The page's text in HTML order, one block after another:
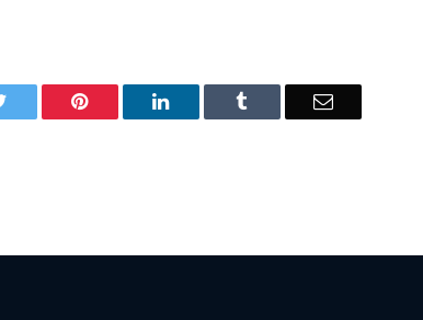
Pinterest LinkedIn Email